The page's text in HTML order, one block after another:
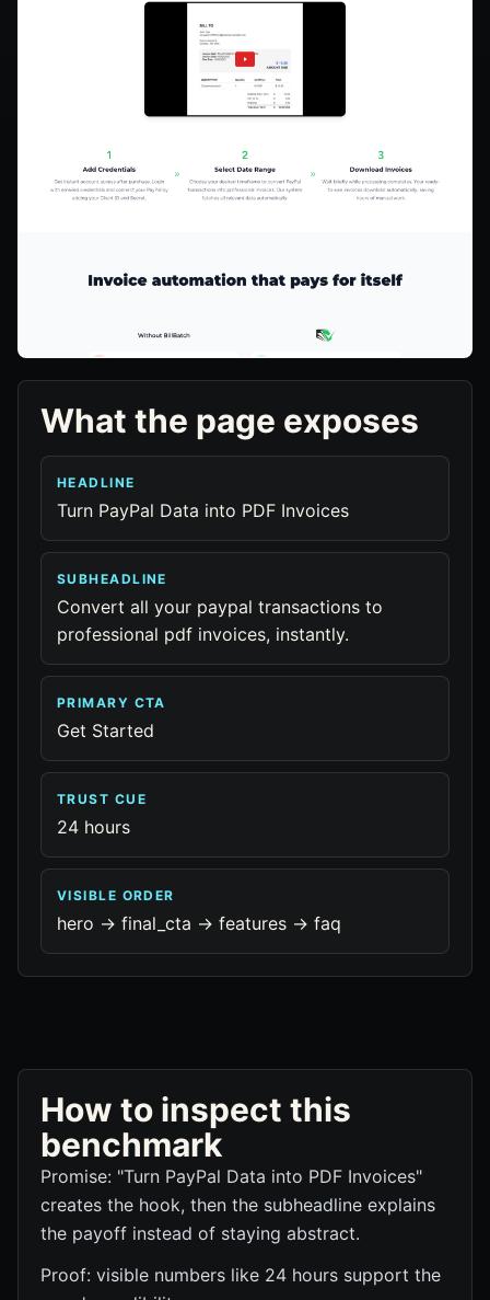
What the page exposes
HEADLINE
Turn PayPal Data into PDF Invoices
SUBHEADLINE
Convert all your paypal transactions to
professional pdf invoices, instantly.
PRIMARY CTA
Get Started
TRUST CUE
24 hours
VISIBLE ORDER
hero -> final_cta -> features -> faq
How to inspect this
benchmark
Promise: "Turn PayPal Data into PDF Invoices"
creates the hook, then the subheadline explains
the payoff instead of staying abstract.
Proof: visible numbers like 24 hours support the